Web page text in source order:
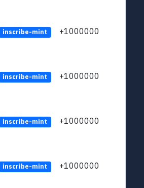
inscribe-mint +1000000
inscribe-mint +1000000
inscribe-mint +1000000
inscribe-mint +1000000